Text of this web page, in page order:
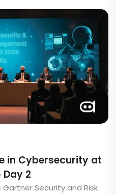
in Cybersecurity at
2
Gartner Security and Risk